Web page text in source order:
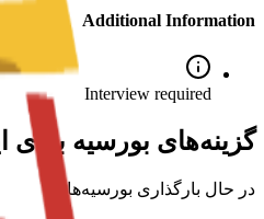
Additional Information
Interview required
گزینه‌های بورسیه برای
در حال بارگذاری بورسیه‌ها...